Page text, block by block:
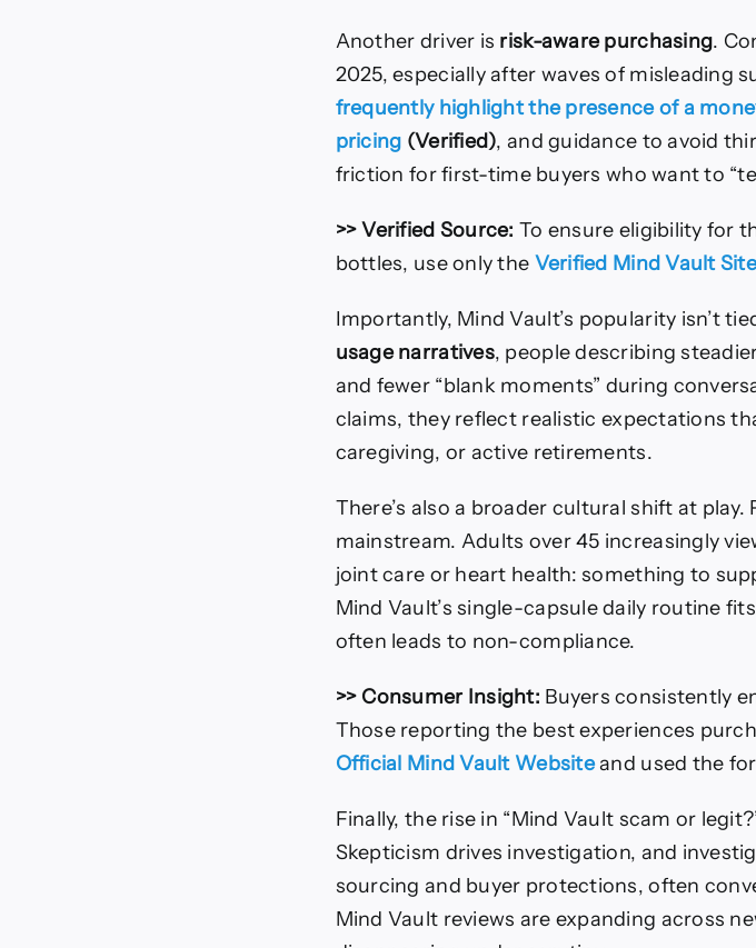
Another driver is risk-aware purchasing.
2025, especially after waves of misleading
frequently highlight the presence of a
pricing (Verified), and guidance to avoid
friction for first-time buyers who want to
>> Verified Source: To ensure eligibility for
bottles, use only the Verified Mind Vault
Importantly, Mind Vault’s popularity isn’t
usage narratives, people describing
and fewer “blank moments” during
claims, they reflect realistic expectations
caregiving, or active retirements.
There’s also a broader cultural shift at
mainstream. Adults over 45 increasingly
joint care or heart health: something to
Mind Vault’s single-capsule daily routine
often leads to non-compliance.
>> Consumer Insight: Buyers consistently
Those reporting the best experiences
Official Mind Vault Websiteand used the
Finally, the rise in “Mind Vault scam or
Skepticism drives investigation, and
sourcing and buyer protections, often
Mind Vault reviews are expanding across